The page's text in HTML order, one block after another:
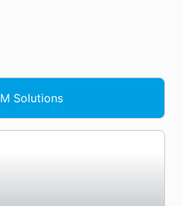
Solutions​